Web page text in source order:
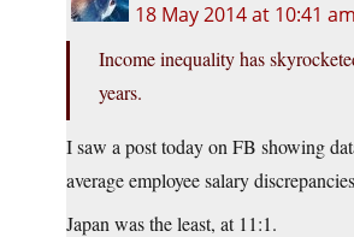
18 May 2014 at 10:41 am
Income inequality has
years.
I saw a post today on FB showing
average employee salary
Japan was the least, at 11:1.